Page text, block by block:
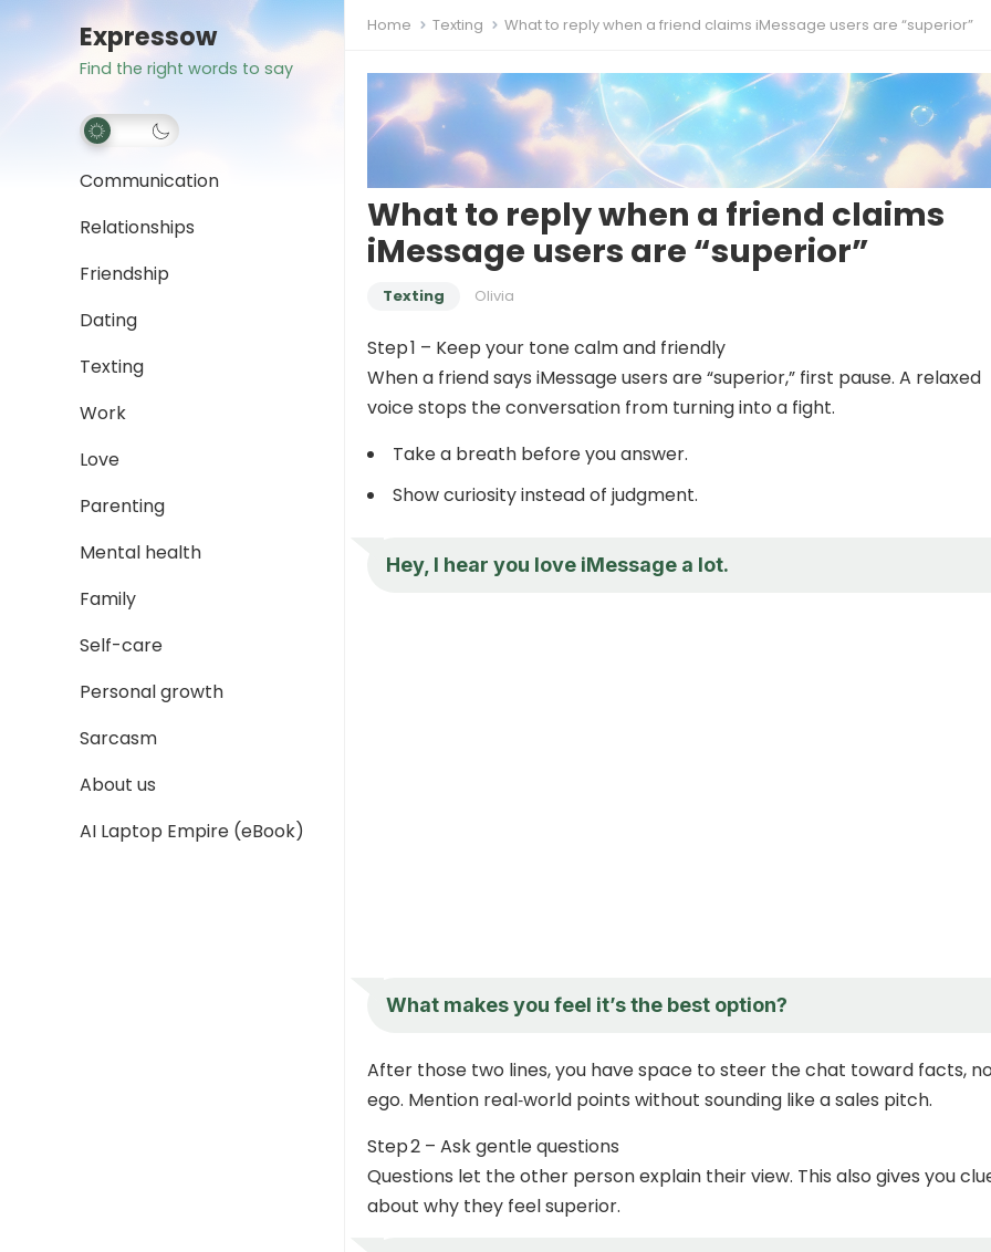
Expressow
Find the right words to say
Communication
Relationships
Friendship
Dating
Texting
Work
Love
Parenting
Mental health
Family
Self-care
Personal growth
Sarcasm
About us
AI Laptop Empire (eBook)
Home Texting What to reply when a friend claims iMessage users are “superior”
What to reply when a friend claims
iMessage users are “superior”
Texting Olivia
Step 1 – Keep your tone calm and friendly
When a friend says iMessage users are “superior,” first pause. A relaxed
voice stops the conversation from turning into a fight.
Take a breath before you answer.
Show curiosity instead of judgment.
Hey, I hear you love iMessage a lot.
What makes you feel it’s the best option?
After those two lines, you have space to steer the chat toward facts,
ego. Mention real‑world points without sounding like a sales pitch.
Step 2 – Ask gentle questions
Questions let the other person explain their view. This also gives you
about why they feel superior.